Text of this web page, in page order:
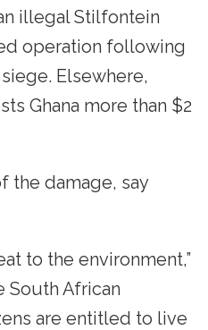
illegal Stilfontein
operation following
Elsewhere,
Ghana more than $2
the damage, say
to the environment,”
South African
are entitled to live